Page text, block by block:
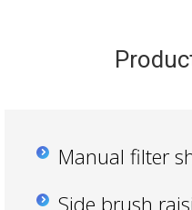
Manual filter
Side brush